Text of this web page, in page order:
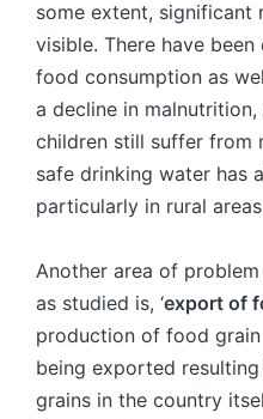
some extent, significant
visible. There have
food consumption as
a decline in
children still suffer from
safe drinking water has
particularly in rural
Another area of
as studied is, ‘export of
production of food
being exported
grains in the country